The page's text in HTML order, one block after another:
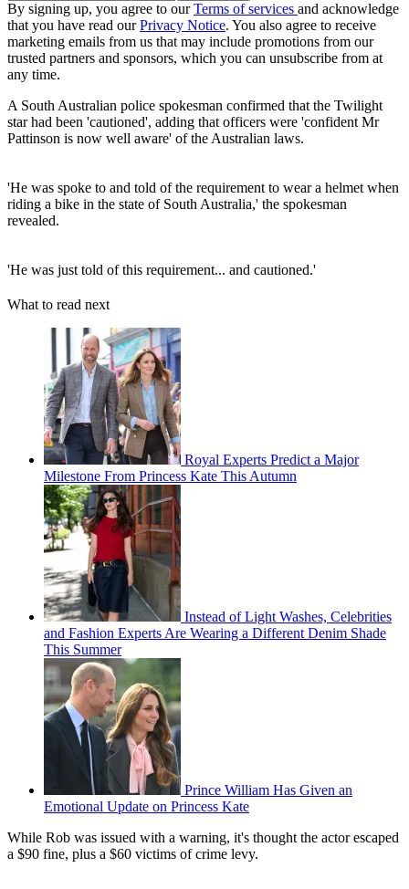
By signing up, you agree to ourTerms of services and acknowledge
that you have read ourPrivacy Notice. You also agree to receive
marketing emails from us that may include promotions from our
trusted partners and sponsors, which you can unsubscribe from at
any time.
A South Australian police spokesman confirmed that the Twilight
star had been 'cautioned', adding that officers were 'confident Mr
Pattinson is now well aware' of the Australian laws.
'He was spoke to and told of the requirement to wear a helmet when
riding a bike in the state of South Australia,' the spokesman
revealed.
'He was just told of this requirement... and cautioned.'
What to read next
Royal Experts Predict a Major
Milestone From Princess Kate This Autumn
Instead of Light Washes, Celebrities
and Fashion Experts Are Wearing a Different Denim Shade
This Summer
Prince William Has Given an
Emotional Update on Princess Kate
While Rob was issued with a warning, it's thought the actor escaped
a $90 fine, plus a $60 victims of crime levy.